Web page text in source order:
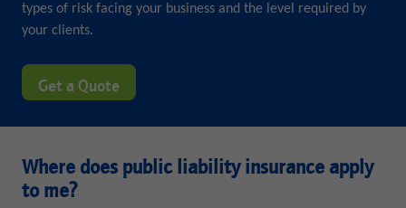
types of risk facing your business and the level required by
your clients.
Get a Quote
Where does public liability insurance apply
to me?